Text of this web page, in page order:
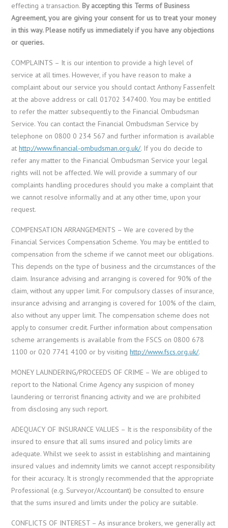
effecting a transaction. By accepting this Terms of Business
Agreement, you are giving your consent for us to treat your money
in this way. Please notify us immediately if you have any objections
or queries.
COMPLAINTS – It is our intention to provide a high level of
service at all times. However, if you have reason to make a
complaint about our service you should contact Anthony Fassenfelt
at the above address or call 01702 347400. You may be entitled
to refer the matter subsequently to the Financial Ombudsman
Service. You can contact the Financial Ombudsman Service by
telephone on 0800 0 234 567 and further information is available
athttp://www.financial-ombudsman.org.uk/. If you do decide to
refer any matter to the Financial Ombudsman Service your legal
rights will not be affected. We will provide a summary of our
complaints handling procedures should you make a complaint that
we cannot resolve informally and at any other time, upon your
request.
COMPENSATION ARRANGEMENTS – We are covered by the
Financial Services Compensation Scheme. You may be entitled to
compensation from the scheme if we cannot meet our obligations.
This depends on the type of business and the circumstances of the
claim. Insurance advising and arranging is covered for 90% of the
claim, without any upper limit. For compulsory classes of insurance,
insurance advising and arranging is covered for 100% of the claim,
also without any upper limit. The compensation scheme does not
apply to consumer credit. Further information about compensation
scheme arrangements is available from the FSCS on 0800 678
1100 or 020 7741 4100 or by visitinghttp://www.fscs.org.uk/.
MONEY LAUNDERING/PROCEEDS OF CRIME – We are obliged to
report to the National Crime Agency any suspicion of money
laundering or terrorist financing activity and we are prohibited
from disclosing any such report.
ADEQUACY OF INSURANCE VALUES – It is the responsibility of the
insured to ensure that all sums insured and policy limits are
adequate. Whilst we seek to assist in establishing and maintaining
insured values and indemnity limits we cannot accept responsibility
for their accuracy. It is strongly recommended that the appropriate
Professional (e.g. Surveyor/Accountant) be consulted to ensure
that the sums insured and limits under the policy are suitable.
CONFLICTS OF INTEREST – As insurance brokers, we generally act